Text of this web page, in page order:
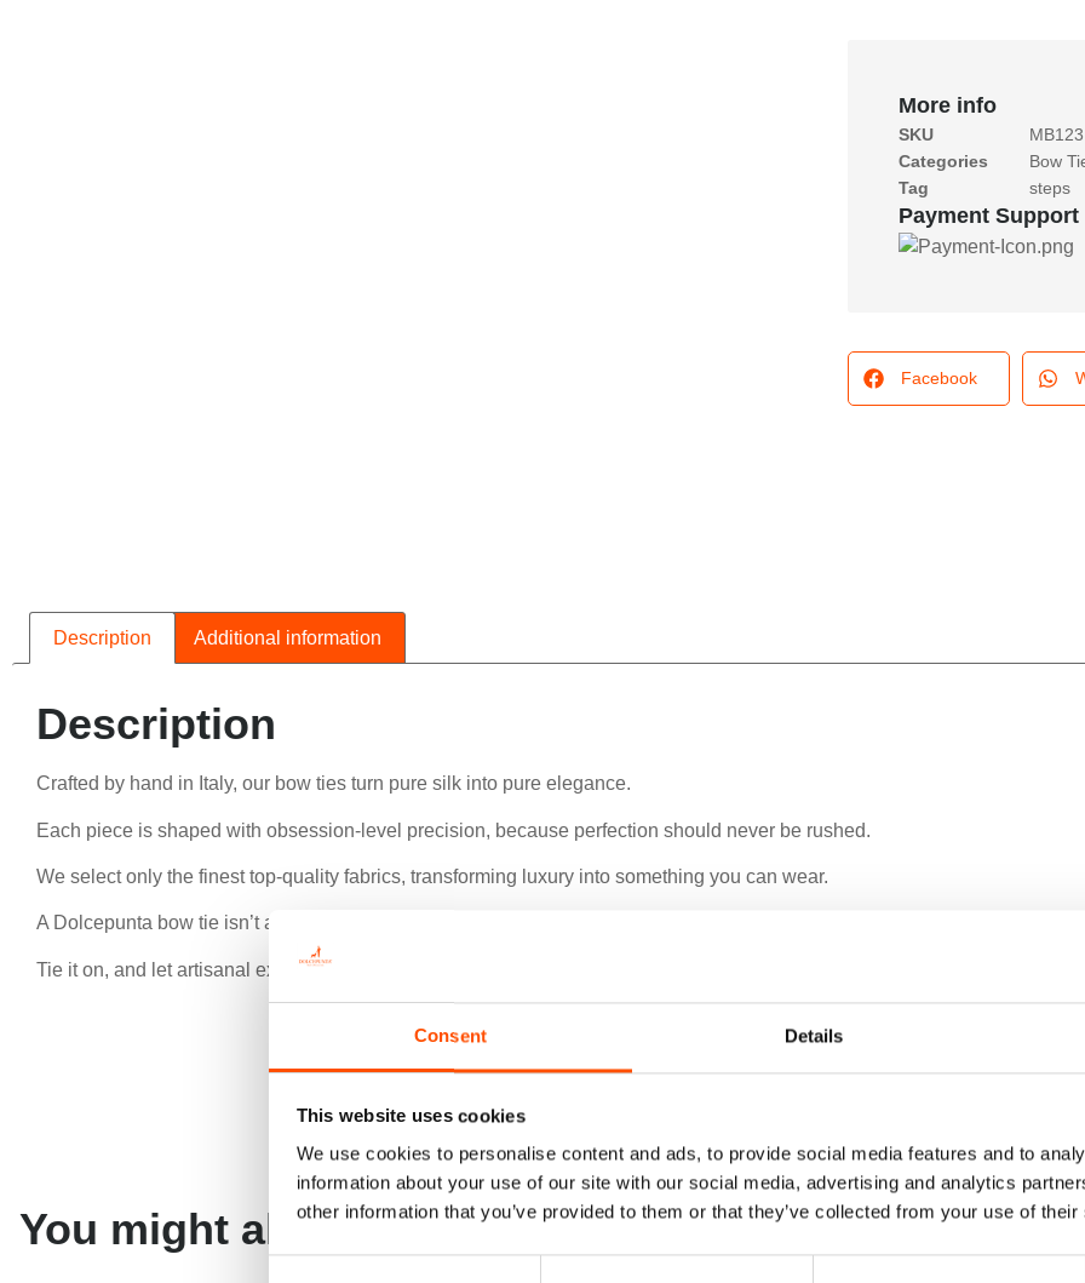
Consent Details
This website uses cookies
We use cookies to personalise content and ads, to provide social media features and to
information about your use of our site with our social media, advertising and analytics
other information that you’ve provided to them or that they’ve collected from your use of
More info
SKU
MB123
Categories
Bow
Tag
steps
Payment Support
Facebook
Description Additional information
Description
Crafted by hand in Italy, our bow ties turn pure silk into pure elegance.
Each piece is shaped with obsession-level precision, because perfection should never be rushed.
We select only the finest top-quality fabrics, transforming luxury into something you can wear.
A Dolcepunta bow tie isn’t an accessory — it’s a signature of character.
Tie it on, and let artisanal excellence speak for you.
You might also like